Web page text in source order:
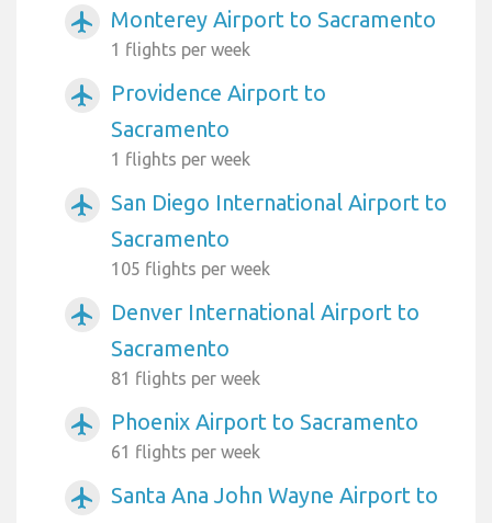
airplanemode_active Monterey Airport to Sacramento
1 flights per week
airplanemode_active
Providence Airport to
Sacramento
1 flights per week
airplanemode_active
San Diego International Airport to
Sacramento
105 flights per week
airplanemode_active
Denver International Airport to
Sacramento
81 flights per week
airplanemode_active Phoenix Airport to Sacramento
61 flights per week
airplanemode_active
Santa Ana John Wayne Airport to